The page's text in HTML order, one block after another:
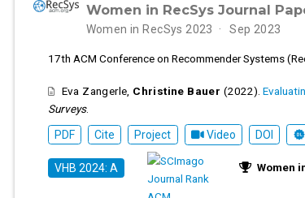
Women in RecSys Journal
Women in RecSys 2023 Sep 2023
17th ACM Conference on Recommender Systems
Eva Zangerle Christine Bauer (2022).
Surveys.
PDF
Cite Project Video DOI
VHB 2024: A Women